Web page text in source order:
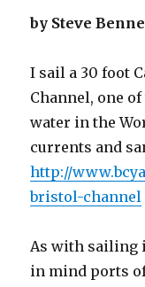
by Steve
I sail a 30 foot
Channel, one
water in the
currents and
http://
bristol-channel
As with sailing
in mind ports